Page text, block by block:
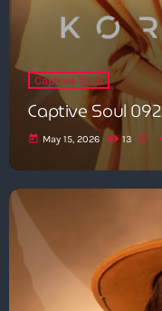
Captive Soul
Captive Soul 092
today May 15, 2026 13